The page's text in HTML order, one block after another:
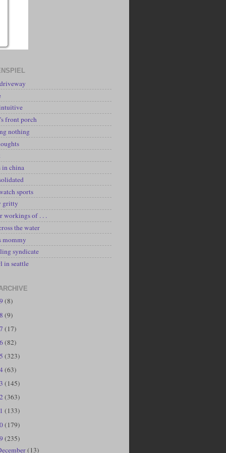
front porch
nothing
in china
sports
gritty
workings of . . .
the water
mommy
syndicate
in seattle
(8)
(9)
(17)
(82)
(323)
(63)
(145)
(363)
(133)
(179)
(235)
(13)